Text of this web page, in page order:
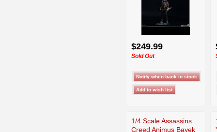
$249.99
Sold Out
1/4 Scale Assassins
Creed Animus Bayek